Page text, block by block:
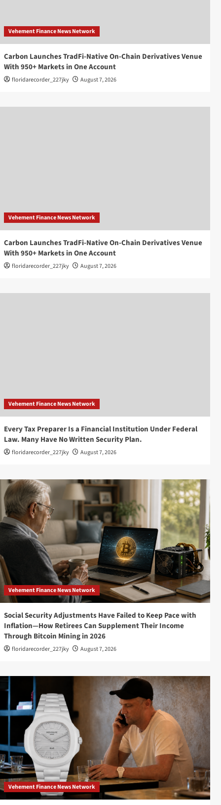
Vehement Finance News Network
Carbon Launches TradFi-Native On-Chain Derivatives Venue
With 950+ Markets in One Account
floridarecorder_227jky August 7, 2026
Vehement Finance News Network
Carbon Launches TradFi-Native On-Chain Derivatives Venue
With 950+ Markets in One Account
floridarecorder_227jky August 7, 2026
Vehement Finance News Network
Every Tax Preparer Is a Financial Institution Under Federal
Law. Many Have No Written Security Plan.
floridarecorder_227jky August 7, 2026
Vehement Finance News Network
Social Security Adjustments Have Failed to Keep Pace with
Inflation—How Retirees Can Supplement Their Income
Through Bitcoin Mining in 2026
floridarecorder_227jky August 7, 2026
Vehement Finance News Network